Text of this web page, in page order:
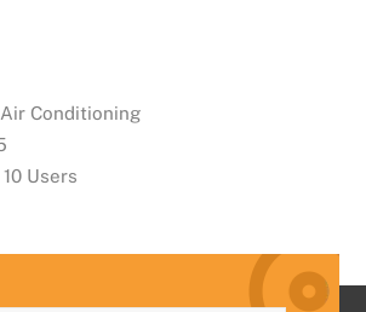
Conditioning
10 Users